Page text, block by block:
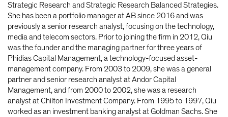
Strategic Research and Strategic Research Balanced Strategies.
She has been a portfolio manager at AB since 2016 and was
previously a senior research analyst, focusing on the technology,
media and telecom sectors. Prior to joining the firm in 2012, Qiu
was the founder and the managing partner for three years of
Phidias Capital Management, a technology-focused asset-
management company. From 2003 to 2009, she was a general
partner and senior research analyst at Andor Capital
Management, and from 2000 to 2002, she was a research
analyst at Chilton Investment Company. From 1995 to 1997, Qiu
worked as an investment banking analyst at Goldman Sachs. She